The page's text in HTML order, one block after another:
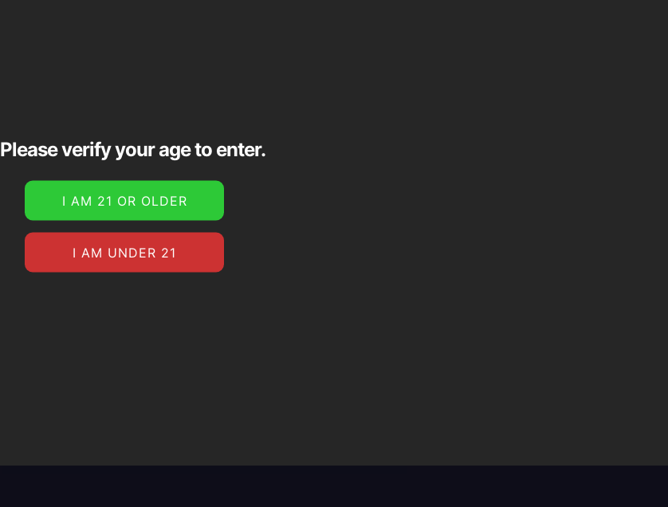
Please verify your age to enter.